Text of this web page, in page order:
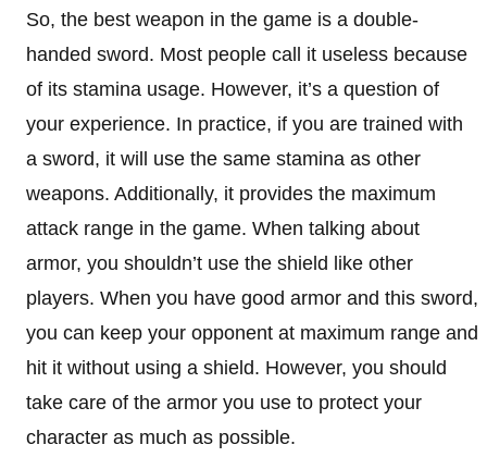
So, the best weapon in the game is a double-
handed sword. Most people call it useless because
of its stamina usage. However, it’s a question of
your experience. In practice, if you are trained with
a sword, it will use the same stamina as other
weapons. Additionally, it provides the maximum
attack range in the game. When talking about
armor, you shouldn’t use the shield like other
players. When you have good armor and this sword,
you can keep your opponent at maximum range and
hit it without using a shield. However, you should
take care of the armor you use to protect your
character as much as possible.